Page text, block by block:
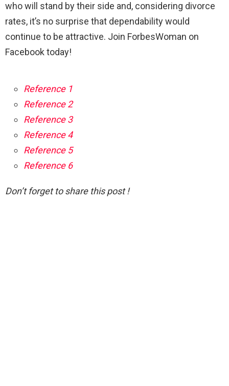
who will stand by their side and, considering divorce
rates, it’s no surprise that dependability would
continue to be attractive. Join ForbesWoman on
Facebook today!
Reference 1
Reference 2
Reference 3
Reference 4
Reference 5
Reference 6
Don’t forget to share this post !